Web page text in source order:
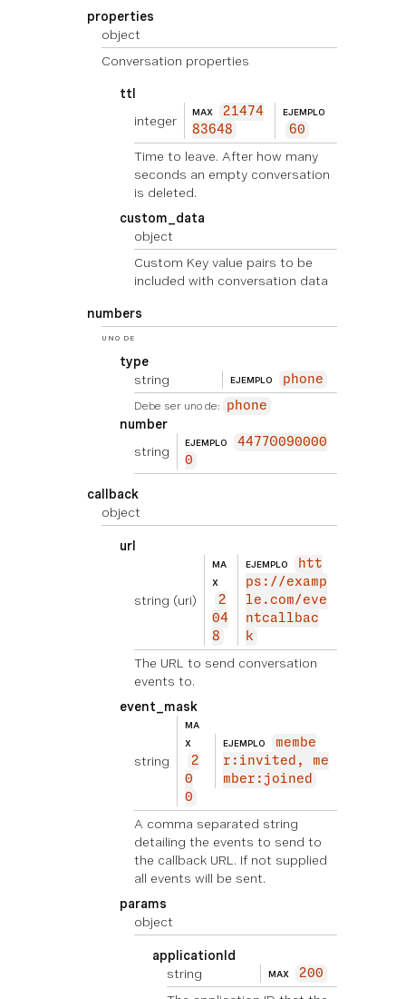
properties
object
Conversation properties
ttl
integer
MAX
21474
83648
EJEMPLO
60
Time to leave. After how many
seconds an empty conversation
is deleted.
custom_data
object
Custom Key value pairs to be
included with conversation data
numbers
UNO DE
type
string
EJEMPLO phone
Debe ser uno de: phone
number
string
EJEMPLO
44770090000
0
callback
object
url
string (uri)
MA
X
2
04
8
EJEMPLO
htt
ps://examp
le.com/eve
ntcallbac
k
The URL to send conversation
events to.
event_mask
string
MA
X
2
0
0
EJEMPLO
membe
r:invited, me
mber:joined
A comma separated string
detailing the events to send to
the callback URL. If not supplied
all events will be sent.
params
object
applicationId
string
MAX 200